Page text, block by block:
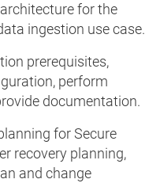
for the
ingestion use case.
prerequisites,
perform
documentation.
for Secure
recovery planning,
and change